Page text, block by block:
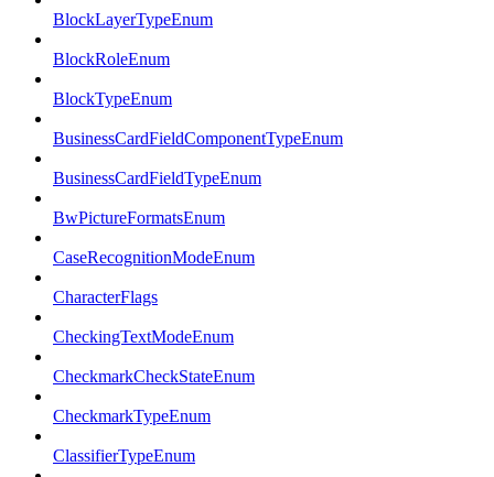
BlockLayerTypeEnum
BlockRoleEnum
BlockTypeEnum
BusinessCardFieldComponentTypeEnum
BusinessCardFieldTypeEnum
BwPictureFormatsEnum
CaseRecognitionModeEnum
CharacterFlags
CheckingTextModeEnum
CheckmarkCheckStateEnum
CheckmarkTypeEnum
ClassifierTypeEnum